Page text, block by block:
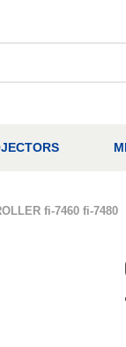
fi-7460 fi-7480